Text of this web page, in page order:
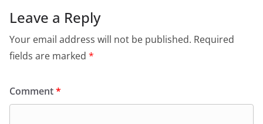
Leave a Reply
Your email address will not be published. Required
fields are marked *
Comment*